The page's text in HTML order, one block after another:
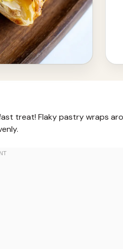
treat! Flaky pastry wraps